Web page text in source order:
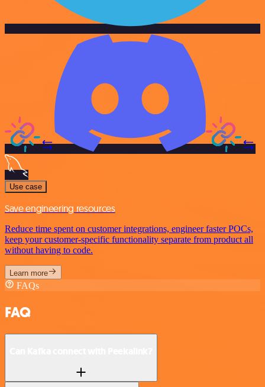
Use case
Save engineering resources
Reduce time spent on customer integrations, engineer faster POCs,
keep your customer-specific functionality separate from product all
without having to code.
Learn more
FAQs
FAQ